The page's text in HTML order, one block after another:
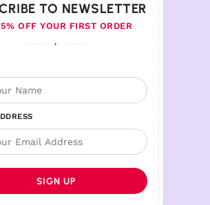
TO NEWSLETTER
OFF YOUR FIRST ORDER
♦